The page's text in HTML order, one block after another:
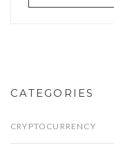
CATEGORIES
CRYPTOCURRENCY